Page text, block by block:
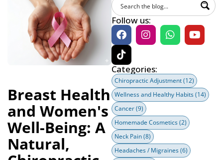
Breast Health
and Women's
Well-Being: A
Natural,
Follow us:
Categories:
Chiropractic Adjustment(12)
Wellness and Healthy Habits(14)
Cancer(9)
Homemade Cosmetics(2)
Neck Pain(8)
Headaches / Migraines(6)